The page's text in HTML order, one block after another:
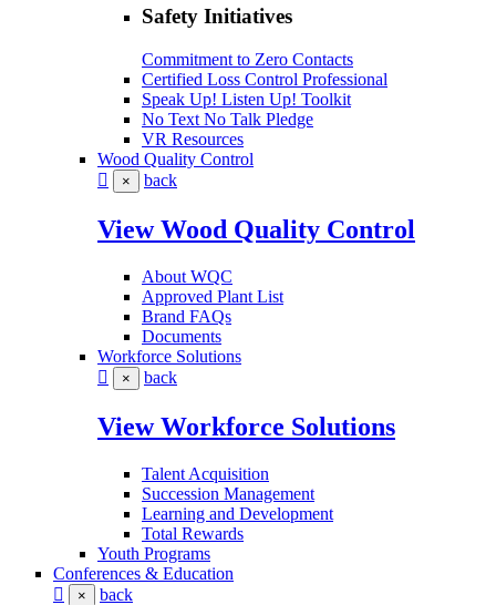
Safety Initiatives
Commitment to Zero Contacts
Certified Loss Control Professional
Speak Up! Listen Up! Toolkit
No Text No Talk Pledge
VR Resources
Wood Quality Control
× back
View Wood Quality Control
About WQC
Approved Plant List
Brand FAQs
Documents
Workforce Solutions
× back
View Workforce Solutions
Talent Acquisition
Succession Management
Learning and Development
Total Rewards
Youth Programs
Conferences & Education
× back